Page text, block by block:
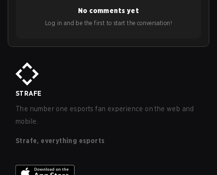
No comments yet
Log in and be the first to start the conversation!
STRAFE
The number one esports fan experience on the web and
mobile.
Strafe, everything esports